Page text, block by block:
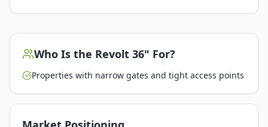
Who Is the Revolt 36" For?
Properties with narrow gates and tight access points